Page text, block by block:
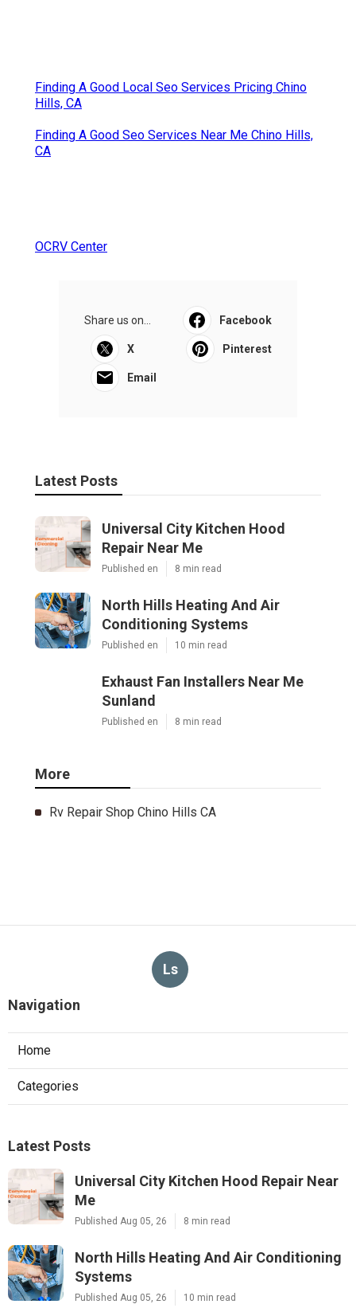
Finding A Good Local Seo Services Pricing Chino
Hills, CA
Finding A Good Seo Services Near Me Chino Hills,
CA
OCRV Center
Share us on... Facebook
X Pinterest
Email
Latest Posts
Universal City Kitchen Hood
Repair Near Me
Published en 8 min read
North Hills Heating And Air
Conditioning Systems
Published en 10 min read
Exhaust Fan Installers Near Me
Sunland
Published en 8 min read
More
Rv Repair Shop Chino Hills CA
Ls
Navigation
Home
Categories
Latest Posts
Universal City Kitchen Hood Repair Near
Me
Published Aug 05, 26 8 min read
North Hills Heating And Air Conditioning
Systems
Published Aug 05, 26 10 min read